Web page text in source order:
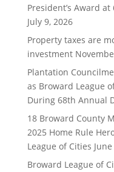
President’s Award
July 9, 2026
Property taxes are
investment
Plantation
as Broward League
During 68th Annual
18 Broward County
2025 Home Rule
League of Cities
Broward League of